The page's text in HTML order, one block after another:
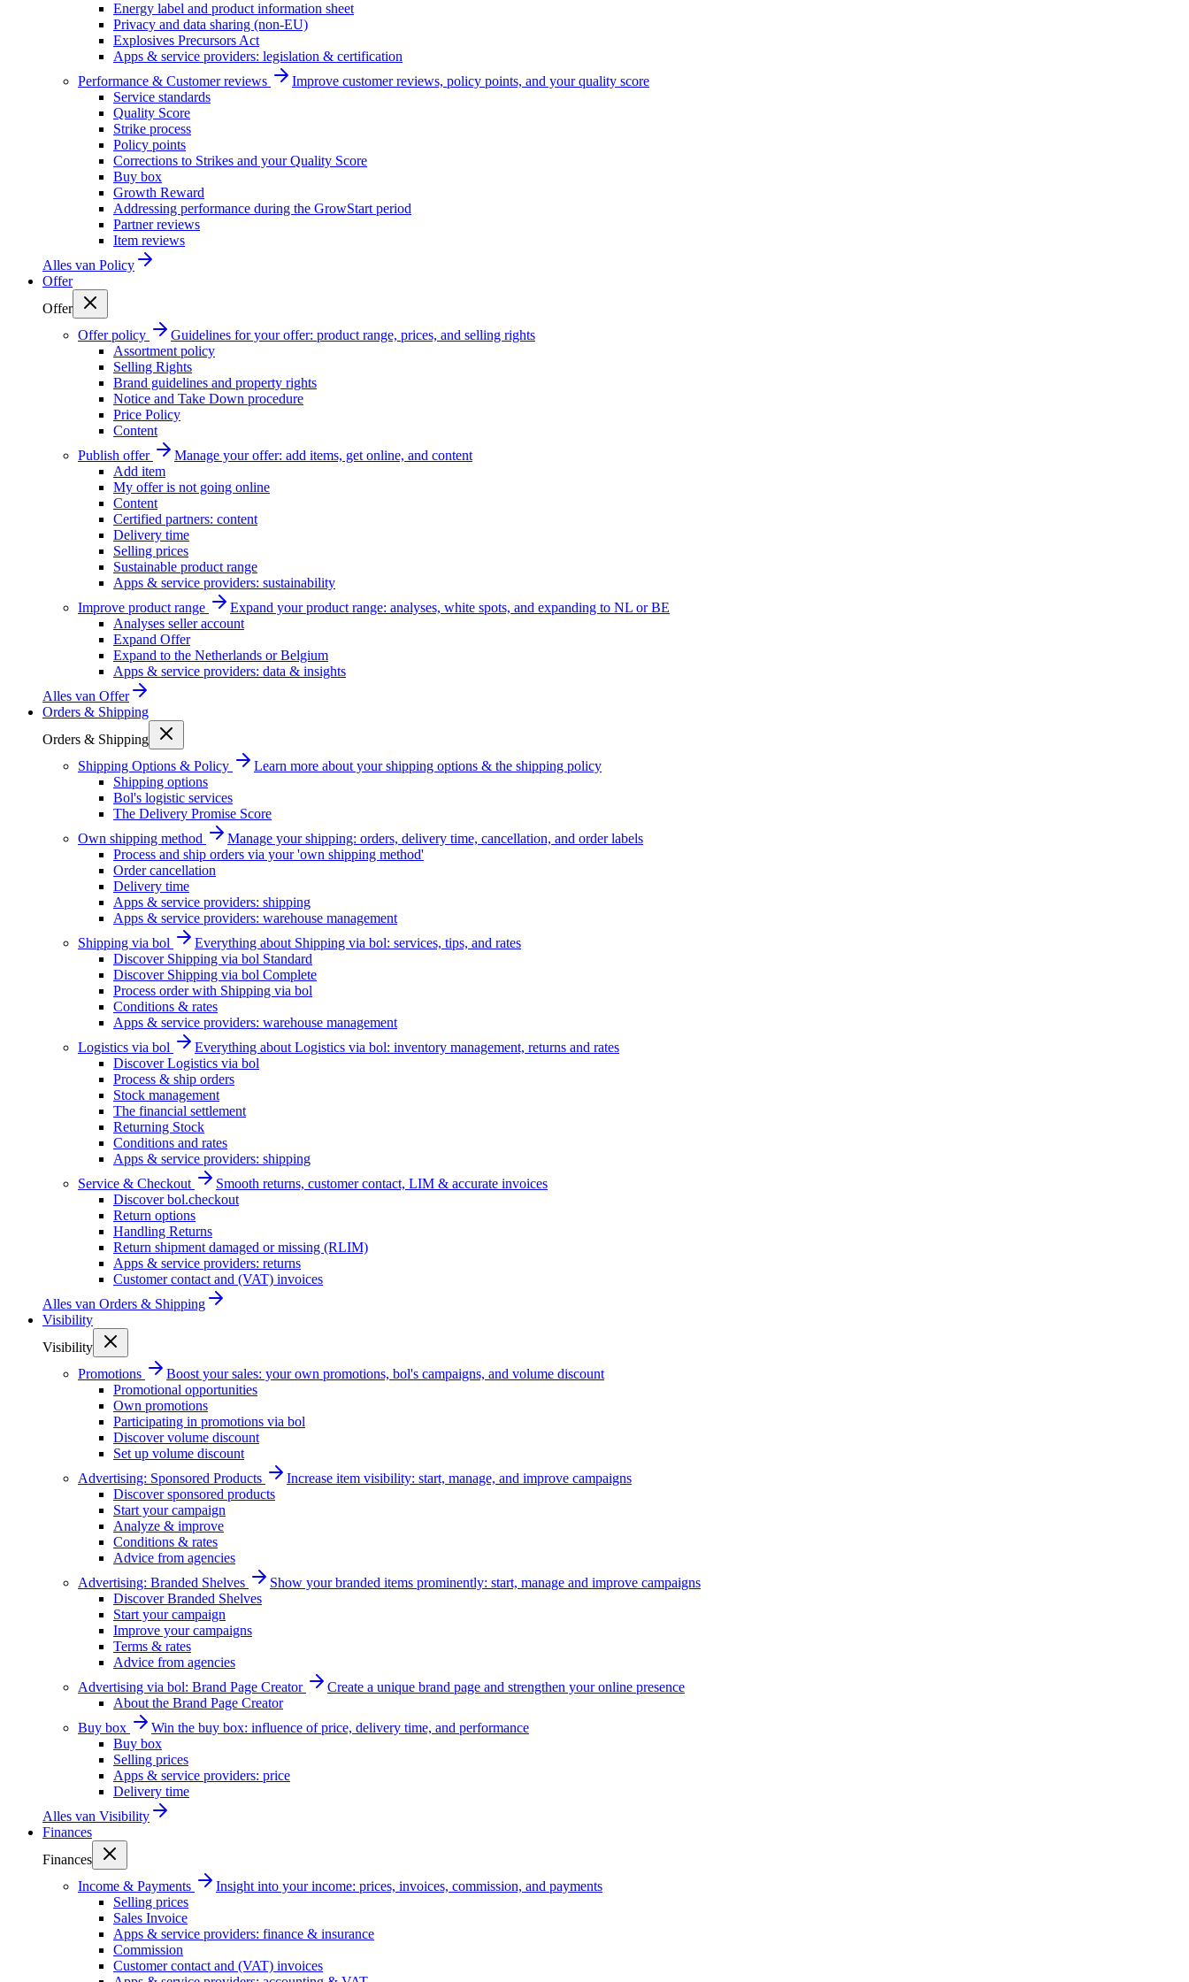
Energy label and product information sheet
Privacy and data sharing (non-EU)
Explosives Precursors Act
Apps & service providers: legislation & certification
Performance & Customer reviews
Improve customer reviews, policy points, and your quality score
Service standards
Quality Score
Strike process
Policy points
Corrections to Strikes and your Quality Score
Buy box
Growth Reward
Addressing performance during the GrowStart period
Partner reviews
Item reviews
Alles van Policy
Offer
Offer
Offer policy
Guidelines for your offer: product range, prices, and selling rights
Assortment policy
Selling Rights
Brand guidelines and property rights
Notice and Take Down procedure
Price Policy
Content
Publish offer
Manage your offer: add items, get online, and content
Add item
My offer is not going online
Content
Certified partners: content
Delivery time
Selling prices
Sustainable product range
Apps & service providers: sustainability
Improve product range
Expand your product range: analyses, white spots, and expanding to NL or BE
Analyses seller account
Expand Offer
Expand to the Netherlands or Belgium
Apps & service providers: data & insights
Alles van Offer
Orders & Shipping
Orders & Shipping
Shipping Options & Policy
Learn more about your shipping options & the shipping policy
Shipping options
Bol's logistic services
The Delivery Promise Score
Own shipping method
Manage your shipping: orders, delivery time, cancellation, and order labels
Process and ship orders via your 'own shipping method'
Order cancellation
Delivery time
Apps & service providers: shipping
Apps & service providers: warehouse management
Shipping via bol
Everything about Shipping via bol: services, tips, and rates
Discover Shipping via bol Standard
Discover Shipping via bol Complete
Process order with Shipping via bol
Conditions & rates
Apps & service providers: warehouse management
Logistics via bol
Everything about Logistics via bol: inventory management, returns and rates
Discover Logistics via bol
Process & ship orders
Stock management
The financial settlement
Returning Stock
Conditions and rates
Apps & service providers: shipping
Service & Checkout
Smooth returns, customer contact, LIM & accurate invoices
Discover bol.checkout
Return options
Handling Returns
Return shipment damaged or missing (RLIM)
Apps & service providers: returns
Customer contact and (VAT) invoices
Alles van Orders & Shipping
Visibility
Visibility
Promotions
Boost your sales: your own promotions, bol's campaigns, and volume discount
Promotional opportunities
Own promotions
Participating in promotions via bol
Discover volume discount
Set up volume discount
Advertising: Sponsored Products
Increase item visibility: start, manage, and improve campaigns
Discover sponsored products
Start your campaign
Analyze & improve
Conditions & rates
Advice from agencies
Advertising: Branded Shelves
Show your branded items prominently: start, manage and improve campaigns
Discover Branded Shelves
Start your campaign
Improve your campaigns
Terms & rates
Advice from agencies
Advertising via bol: Brand Page Creator
Create a unique brand page and strengthen your online presence
About the Brand Page Creator
Buy box
Win the buy box: influence of price, delivery time, and performance
Buy box
Selling prices
Apps & service providers: price
Delivery time
Alles van Visibility
Finances
Finances
Income & Payments
Insight into your income: prices, invoices, commission, and payments
Selling prices
Sales Invoice
Apps & service providers: finance & insurance
Commission
Customer contact and (VAT) invoices